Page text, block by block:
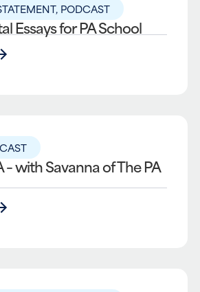
, PODCAST
Essays for PA School
– with Savanna of The PA